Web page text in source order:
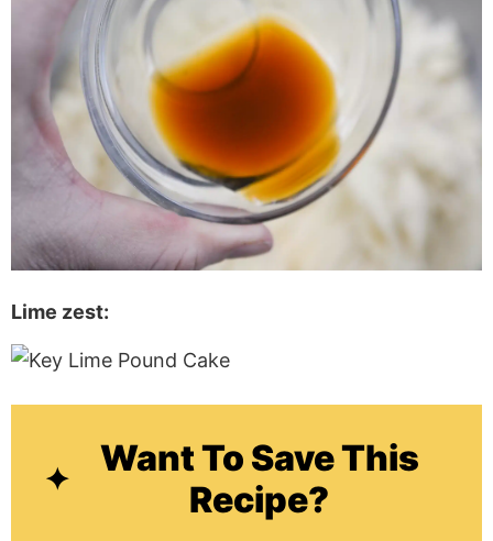
Lime zest:
Want To Save This
Recipe?